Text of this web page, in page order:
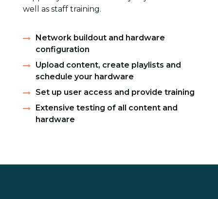
well as staff training.
Network buildout and hardware
configuration
Upload content, create playlists and
schedule your hardware
Set up user access and provide training
Extensive testing of all content and
hardware